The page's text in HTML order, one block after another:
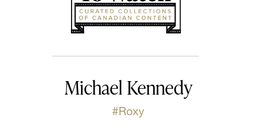
Michael Kennedy
#Roxy